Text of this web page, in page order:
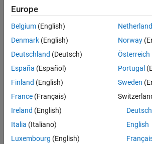
RF Simulation
Test and Measurement
AI for 5G NR
6G Exploration Library
PRBS and low-PAPR sequence generation,
layer mapping, and transform precoding in
Featured Examples
Model CA-Polar coding technique in 5G NR
system.
How useful was this
Europe
Belgium (English)
Denmark (English)
Deutschland (Deutsch)
España (Español)
Finland (English)
France (Français)
Ireland (English)
Italia (Italiano)
Luxembourg (English)
Norway
Österreich
Portugal
Sweden
Deutsch
English